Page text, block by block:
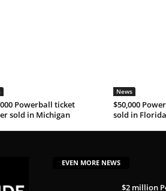
Powerball ticket
sold in Michigan
News
$50,000
sold in Florida
EVEN MORE NEWS
$2 million